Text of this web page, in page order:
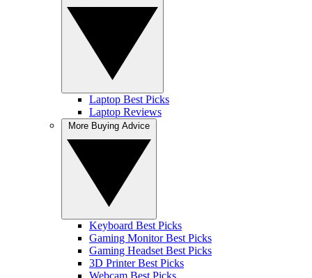
Laptop Best Picks
Laptop Reviews
Keyboard Best Picks
Gaming Monitor Best Picks
Gaming Headset Best Picks
3D Printer Best Picks
Webcam Best Picks